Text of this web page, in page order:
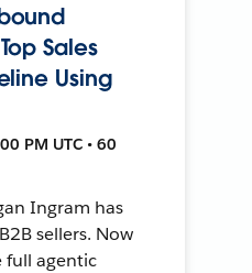
Sales
Using
PM UTC • 60
Ingram has
sellers. Now
full agentic